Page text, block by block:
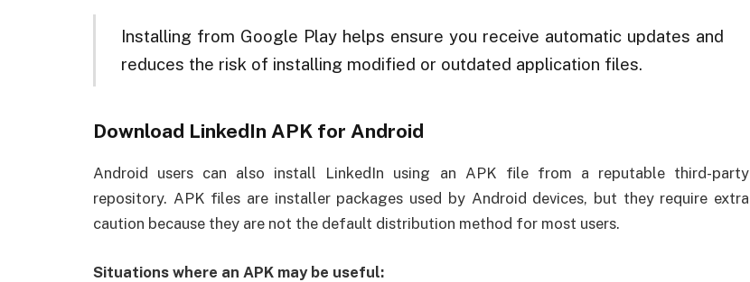
Installing from Google Play helps ensure you receive automatic updates and
reduces the risk of installing modified or outdated application files.
Download LinkedIn APK for Android
Android users can also install LinkedIn using an APK file from a reputable third-party
repository. APK files are installer packages used by Android devices, but they require extra
caution because they are not the default distribution method for most users.
Situations where an APK may be useful: